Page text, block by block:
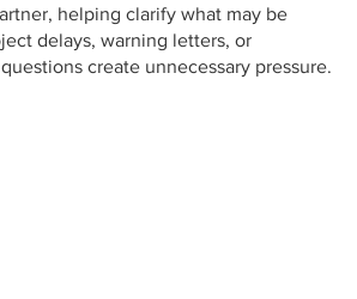
helping clarify what may be
delays, warning letters, or
create unnecessary pressure.